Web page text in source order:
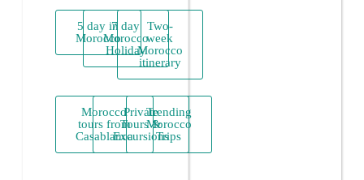
5 day in
Morocco
7 day
Morocco
Holiday
Two-
week
Morocco
itinerary
Morocco
tours from
Casablanca
Private
Tours &
Excursions
Trending
Morocco
Trips